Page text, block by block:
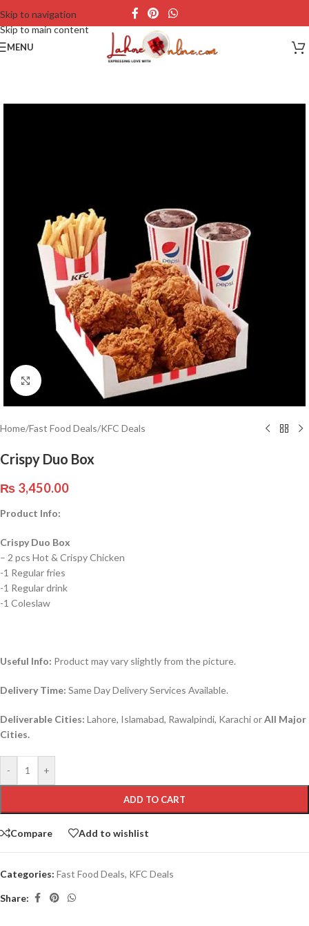
Skip to navigation
Skip to main content
MENU
Click to enlarge
Home/Fast Food Deals/KFC Deals
Crispy Duo Box
₨ 3,450.00
Product Info:
Crispy Duo Box
– 2 pcs Hot & Crispy Chicken
-1 Regular fries
-1 Regular drink
-1 Coleslaw
Useful Info: Product may vary slightly from the picture.
Delivery Time: Same Day Delivery Services Available.
Deliverable Cities: Lahore, Islamabad, Rawalpindi, Karachi orAll Major
Cities.
- +
ADD TO CART
Compare Add to wishlist
Categories: Fast Food Deals, KFC Deals
Share: